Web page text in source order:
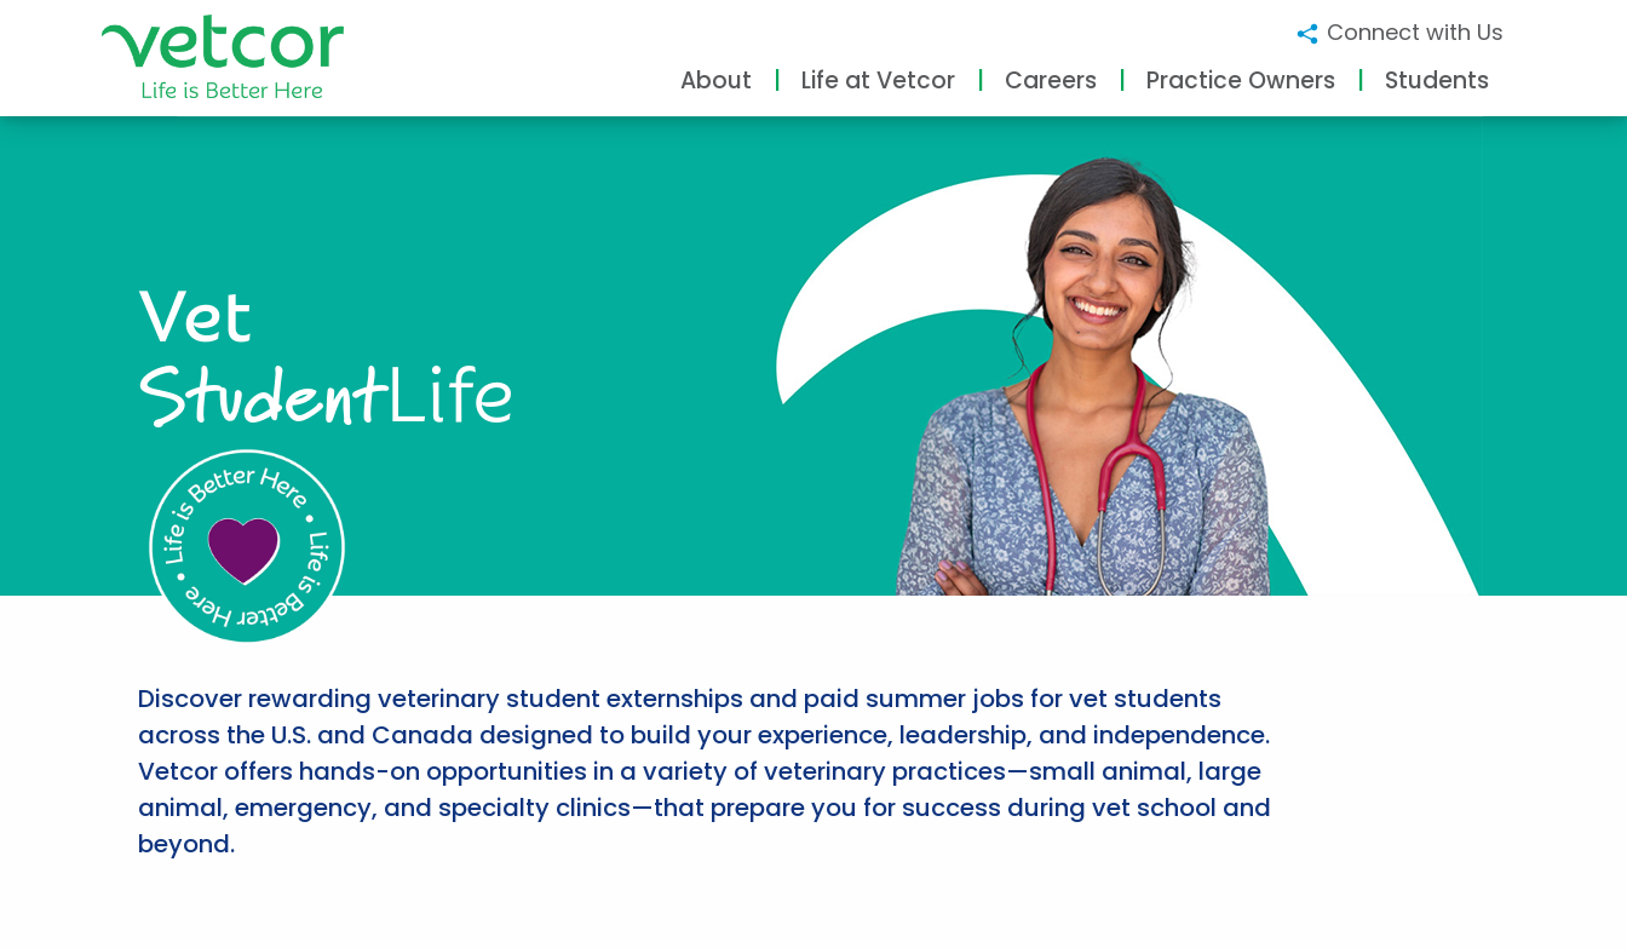
Connect with Us
About Life at Vetcor Careers Practice Owners Students
Vet
StudentLife
Discover rewarding veterinary student externships and paid summer jobs for vet students
across the U.S. and Canada designed to build your experience, leadership, and independence.
Vetcor offers hands-on opportunities in a variety of veterinary practices—small animal, large
animal, emergency, and specialty clinics—that prepare you for success during vet school and
beyond.